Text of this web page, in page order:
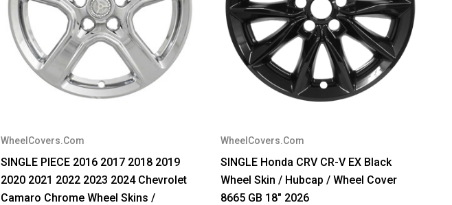
WheelCovers.Com
SINGLE PIECE 2016 2017 2018 2019
2020 2021 2022 2023 2024 Chevrolet
Camaro Chrome Wheel Skins /
WheelCovers.Com
SINGLE Honda CRV CR-V EX Black
Wheel Skin / Hubcap / Wheel Cover
8665 GB 18" 2026